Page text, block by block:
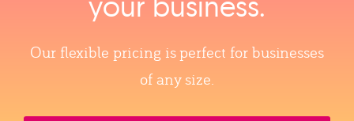
Our flexible pricing is perfect for businesses
of any size.